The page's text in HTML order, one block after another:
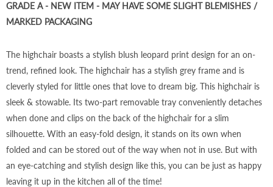
GRADE A - NEW ITEM - MAY HAVE SOME SLIGHT BLEMISHES /
MARKED PACKAGING
The highchair boasts a stylish blush leopard print design for an on-
trend, refined look. The highchair has a stylish grey frame and is
cleverly styled for little ones that love to dream big. This highchair is
sleek & stowable. Its two-part removable tray conveniently detaches
when done and clips on the back of the highchair for a slim
silhouette. With an easy-fold design, it stands on its own when
folded and can be stored out of the way when not in use. But with
an eye-catching and stylish design like this, you can be just as happy
leaving it up in the kitchen all of the time!